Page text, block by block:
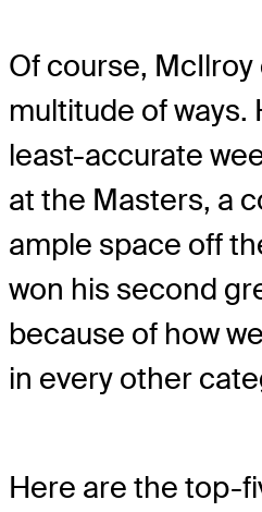
Of course, McIlroy
multitude of ways.
least-accurate
at the Masters, a
ample space off
won his second
because of how
in every other
Here are the top-